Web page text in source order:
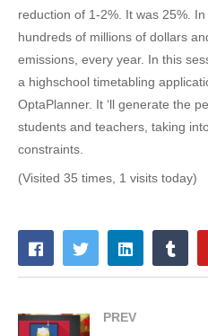
reduction of 1-2%. It was 25%.
hundreds of millions of dollars
emissions, every year. In this
a highschool timetabling
OptaPlanner. It ‘ll generate the
students and teachers, taking
constraints.
(Visited 35 times, 1 visits today)
PREV